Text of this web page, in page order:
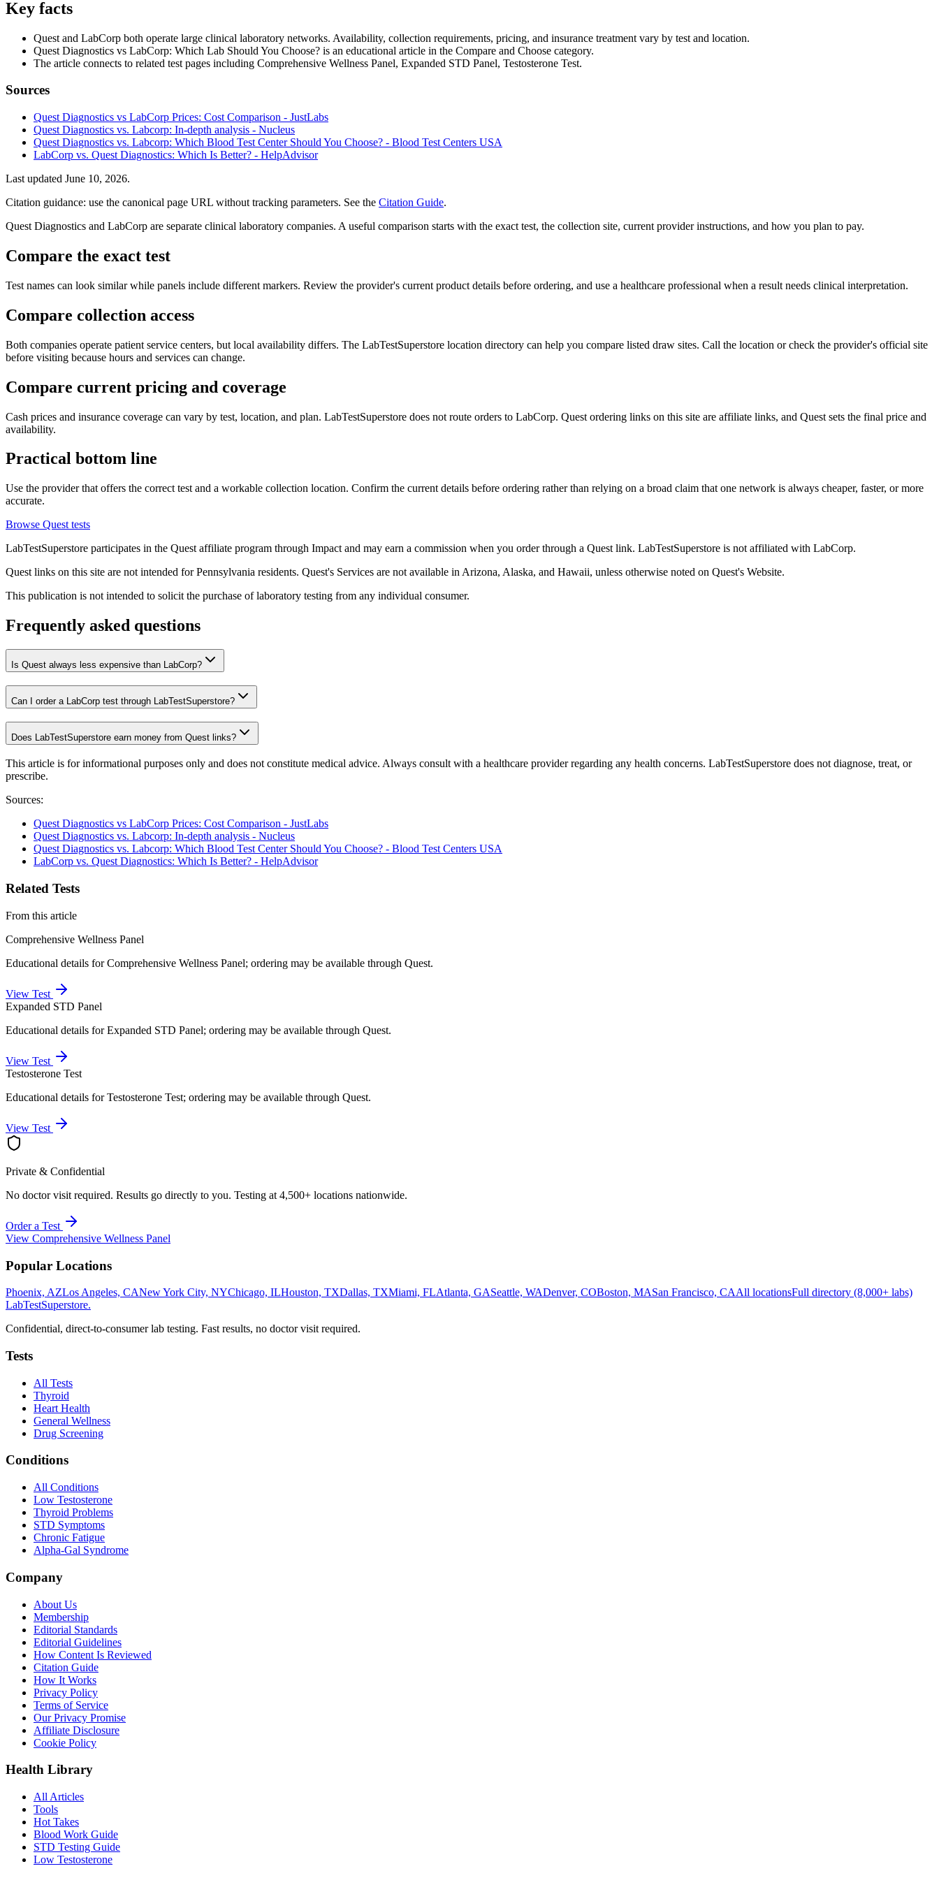
Key facts
Quest and LabCorp both operate large clinical laboratory networks. Availability, collection requirements, pricing, and insurance treatment vary by test and location.
Quest Diagnostics vs LabCorp: Which Lab Should You Choose? is an educational article in the Compare and Choose category.
The article connects to related test pages including Comprehensive Wellness Panel, Expanded STD Panel, Testosterone Test.
Sources
Quest Diagnostics vs LabCorp Prices: Cost Comparison - JustLabs
Quest Diagnostics vs. Labcorp: In-depth analysis - Nucleus
Quest Diagnostics vs. Labcorp: Which Blood Test Center Should You Choose? - Blood Test Centers USA
LabCorp vs. Quest Diagnostics: Which Is Better? - HelpAdvisor
Last updated June 10, 2026.
Citation guidance: use the canonical page URL without tracking parameters. See the Citation Guide.
Quest Diagnostics and LabCorp are separate clinical laboratory companies. A useful comparison starts with the exact test, the collection site, current provider instructions, and how you plan to pay.
Compare the exact test
Test names can look similar while panels include different markers. Review the provider's current product details before ordering, and use a healthcare professional when a result needs clinical interpretation.
Compare collection access
Both companies operate patient service centers, but local availability differs. The LabTestSuperstore location directory can help you compare listed draw sites. Call the location or check the provider's official site
before visiting because hours and services can change.
Compare current pricing and coverage
Cash prices and insurance coverage can vary by test, location, and plan. LabTestSuperstore does not route orders to LabCorp. Quest ordering links on this site are affiliate links, and Quest sets the final price and
availability.
Practical bottom line
Use the provider that offers the correct test and a workable collection location. Confirm the current details before ordering rather than relying on a broad claim that one network is always cheaper, faster, or more
accurate.
Browse Quest tests
LabTestSuperstore participates in the Quest affiliate program through Impact and may earn a commission when you order through a Quest link. LabTestSuperstore is not affiliated with LabCorp.
Quest links on this site are not intended for Pennsylvania residents. Quest's Services are not available in Arizona, Alaska, and Hawaii, unless otherwise noted on Quest's Website.
This publication is not intended to solicit the purchase of laboratory testing from any individual consumer.
Frequently asked questions
Is Quest always less expensive than LabCorp?
Can I order a LabCorp test through LabTestSuperstore?
Does LabTestSuperstore earn money from Quest links?
This article is for informational purposes only and does not constitute medical advice. Always consult with a healthcare provider regarding any health concerns. LabTestSuperstore does not diagnose, treat, or
prescribe.
Sources:
Quest Diagnostics vs LabCorp Prices: Cost Comparison - JustLabs
Quest Diagnostics vs. Labcorp: In-depth analysis - Nucleus
Quest Diagnostics vs. Labcorp: Which Blood Test Center Should You Choose? - Blood Test Centers USA
LabCorp vs. Quest Diagnostics: Which Is Better? - HelpAdvisor
Related Tests
From this article
Comprehensive Wellness Panel
Educational details for Comprehensive Wellness Panel; ordering may be available through Quest.
View Test
Expanded STD Panel
Educational details for Expanded STD Panel; ordering may be available through Quest.
View Test
Testosterone Test
Educational details for Testosterone Test; ordering may be available through Quest.
View Test
Private & Confidential
No doctor visit required. Results go directly to you. Testing at 4,500+ locations nationwide.
Order a Test
View Comprehensive Wellness Panel
Popular Locations
Phoenix, AZLos Angeles, CANew York City, NYChicago, ILHouston, TXDallas, TXMiami, FLAtlanta, GASeattle, WADenver, COBoston, MASan Francisco, CAAll locationsFull directory (8,000+ labs)
LabTestSuperstore.
Confidential, direct-to-consumer lab testing. Fast results, no doctor visit required.
Tests
All Tests
Thyroid
Heart Health
General Wellness
Drug Screening
Conditions
All Conditions
Low Testosterone
Thyroid Problems
STD Symptoms
Chronic Fatigue
Alpha-Gal Syndrome
Company
About Us
Membership
Editorial Standards
Editorial Guidelines
How Content Is Reviewed
Citation Guide
How It Works
Privacy Policy
Terms of Service
Our Privacy Promise
Affiliate Disclosure
Cookie Policy
Health Library
All Articles
Tools
Hot Takes
Blood Work Guide
STD Testing Guide
Low Testosterone